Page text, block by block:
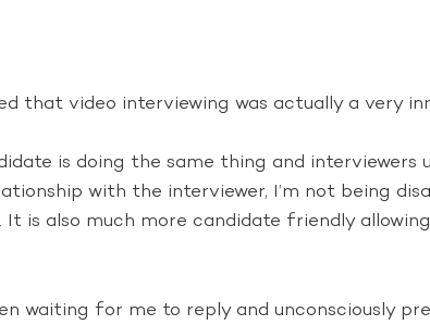
that video interviewing was actually a very
is doing the same thing and
with the interviewer, I’m not being
is also much more candidate friendly
for me to reply and unconsciously